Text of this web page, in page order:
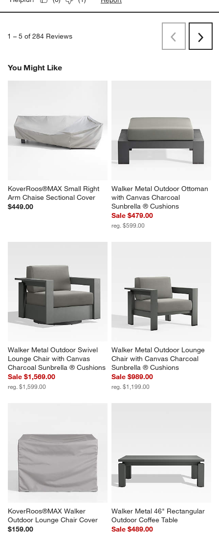
1 – 5 of 284 Reviews
PreviousNext
You Might Like
KoverRoos®MAX Small Right
Arm Chaise Sectional Cover
$449.00
Walker Metal Outdoor Ottoman
with Canvas Charcoal
Sunbrella ® Cushions
Sale $479.00
reg. $599.00
Walker Metal Outdoor Swivel
Lounge Chair with Canvas
Charcoal Sunbrella ® Cushions
Sale $1,569.00
reg. $1,599.00
Walker Metal Outdoor Lounge
Chair with Canvas Charcoal
Sunbrella ® Cushions
Sale $989.00
reg. $1,199.00
KoverRoos®MAX Walker
Outdoor Lounge Chair Cover
$159.00
Walker Metal 46" Rectangular
Outdoor Coffee Table
Sale $489.00